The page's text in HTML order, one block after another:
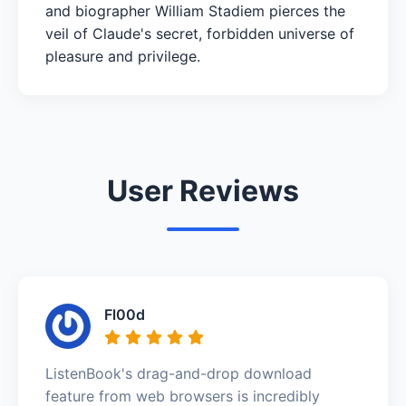
and biographer William Stadiem pierces the
veil of Claude's secret, forbidden universe of
pleasure and privilege.
User Reviews
Fl00d
ListenBook's drag-and-drop download
feature from web browsers is incredibly